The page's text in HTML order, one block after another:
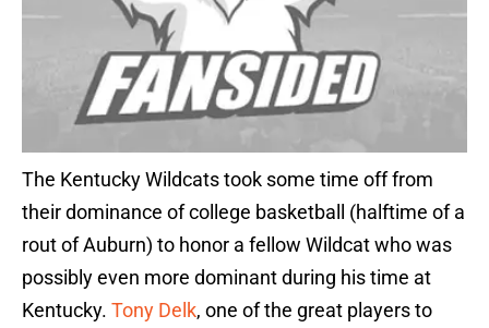
The Kentucky Wildcats took some time off from
their dominance of college basketball (halftime of a
rout of Auburn) to honor a fellow Wildcat who was
possibly even more dominant during his time at
Kentucky. Tony Delk, one of the great players to